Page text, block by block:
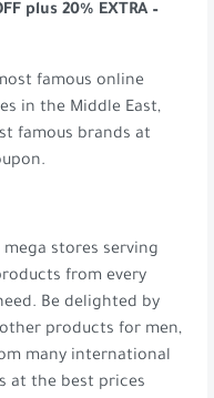
plus 20% EXTRA –
famous online
in the Middle East,
famous brands at
stores serving
from every
Be delighted by
products for men,
many international
at the best prices